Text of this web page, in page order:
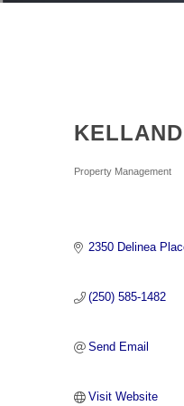
Categories
Property Management
2350 Delinea
(250) 585-1482
Send Email
Visit Website